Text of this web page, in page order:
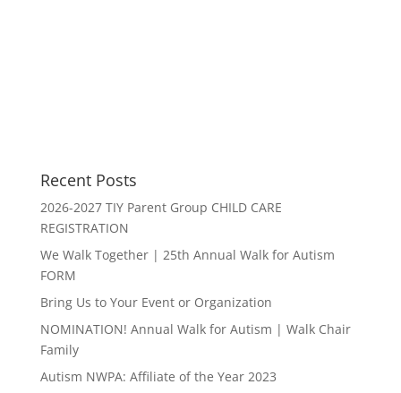
Recent Posts
2026-2027 TIY Parent Group CHILD CARE
REGISTRATION
We Walk Together | 25th Annual Walk for Autism
FORM
Bring Us to Your Event or Organization
NOMINATION! Annual Walk for Autism | Walk Chair
Family
Autism NWPA: Affiliate of the Year 2023